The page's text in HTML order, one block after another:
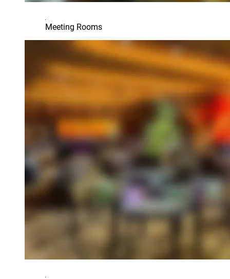
Meeting Rooms